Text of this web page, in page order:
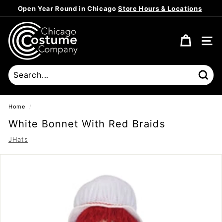
to
content
Pause
Open Year Round in ChicagoStore Hours & Locations
C
h
i
c
a
g
o
C
o
s
t
SITE
Home /
White Bonnet With Red Braids
JHats